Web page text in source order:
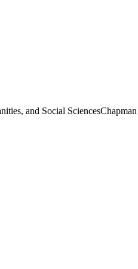
Off-Canvas Menu
and Social Sciences